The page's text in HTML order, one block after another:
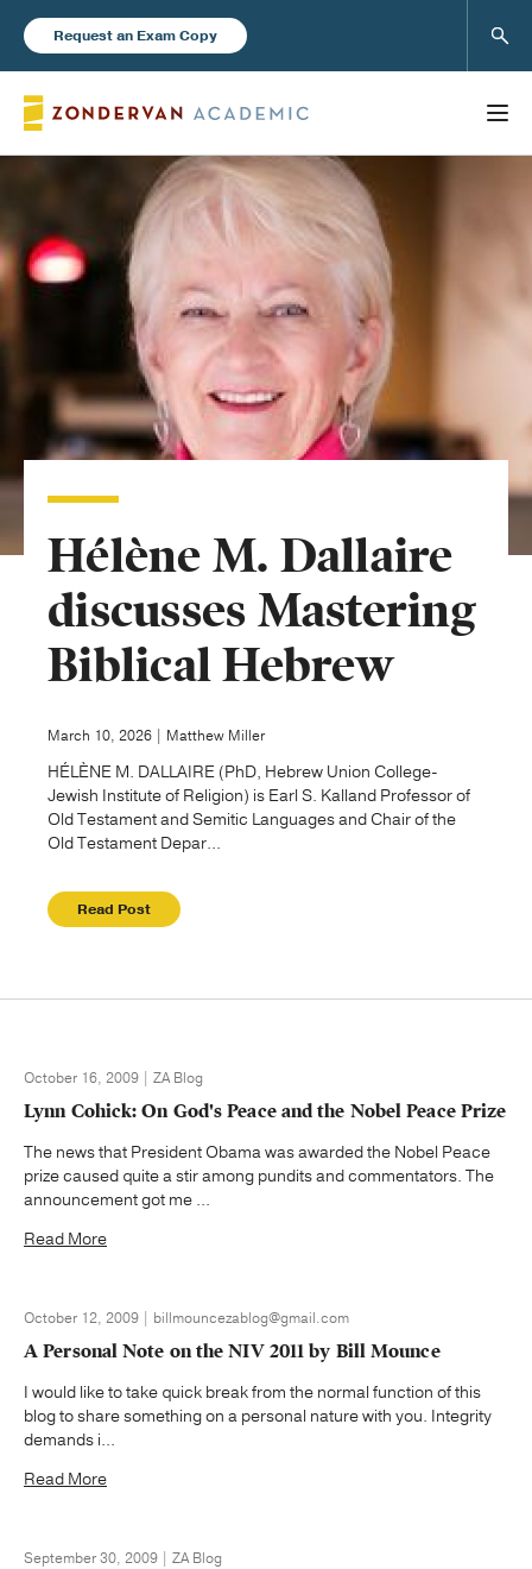
Request an Exam Copy
Books
Instructor Resources
Help
Hélène M. Dallaire
discusses Mastering
Biblical Hebrew
March 10, 2026 | Matthew Miller
HÉLÈNE M. DALLAIRE (PhD, Hebrew Union College-
Jewish Institute of Religion) is Earl S. Kalland Professor of
Old Testament and Semitic Languages and Chair of the
Old Testament Depar...
Read Post
October 16, 2009 | ZA Blog
Lynn Cohick: On God's Peace and the Nobel Peace Prize
The news that President Obama was awarded the Nobel Peace
prize caused quite a stir among pundits and commentators. The
announcement got me ...
Read More
October 12, 2009 | billmouncezablog@gmail.com
A Personal Note on the NIV 2011 by Bill Mounce
I would like to take quick break from the normal function of this
blog to share something on a personal nature with you. Integrity
demands i...
Read More
September 30, 2009 | ZA Blog